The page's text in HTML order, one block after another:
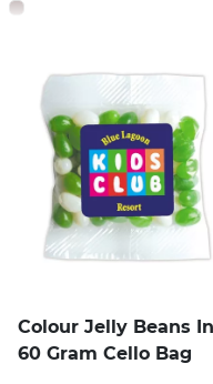
Colour Jelly Beans In
60 Gram Cello Bag